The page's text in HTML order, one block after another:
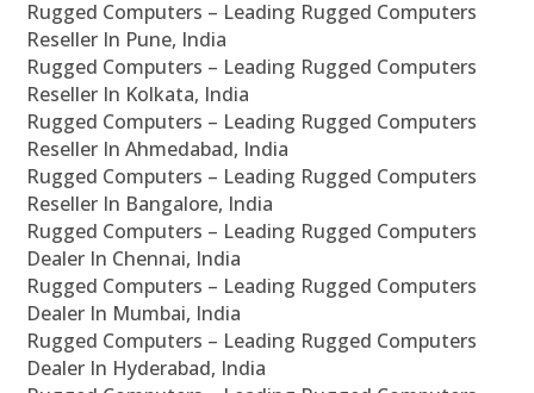
Rugged Computers – Leading Rugged Computers
Reseller In Pune, India
Rugged Computers – Leading Rugged Computers
Reseller In Kolkata, India
Rugged Computers – Leading Rugged Computers
Reseller In Ahmedabad, India
Rugged Computers – Leading Rugged Computers
Reseller In Bangalore, India
Rugged Computers – Leading Rugged Computers
Dealer In Chennai, India
Rugged Computers – Leading Rugged Computers
Dealer In Mumbai, India
Rugged Computers – Leading Rugged Computers
Dealer In Hyderabad, India